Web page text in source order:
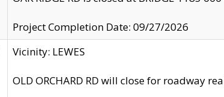
Project Completion Date: 09/27/2026
Vicinity: LEWES
OLD ORCHARD RD will close for roadway